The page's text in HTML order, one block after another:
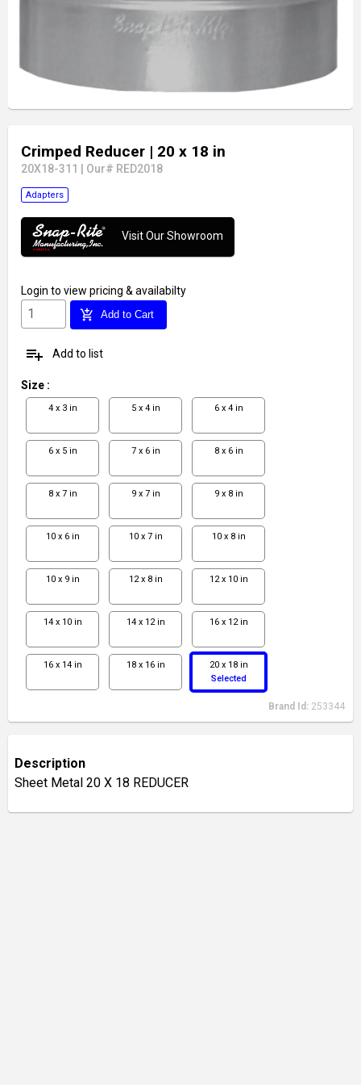
Crimped Reducer | 20 x 18 in
20X18-311 Our# RED2018
Adapters
Visit Our Showroom
Login to view pricing & availabilty
add_shopping_cart Add to Cart
playlist_add Add to list
Size :
4 x 3 in 5 x 4 in 6 x 4 in
6 x 5 in 7 x 6 in 8 x 6 in
8 x 7 in 9 x 7 in 9 x 8 in
10 x 6 in 10 x 7 in 10 x 8 in
10 x 9 in 12 x 8 in 12 x 10 in
14 x 10 in 14 x 12 in 16 x 12 in
16 x 14 in 18 x 16 in
20 x 18 in
Selected
Brand Id: 253344
Description
Sheet Metal 20 X 18 REDUCER